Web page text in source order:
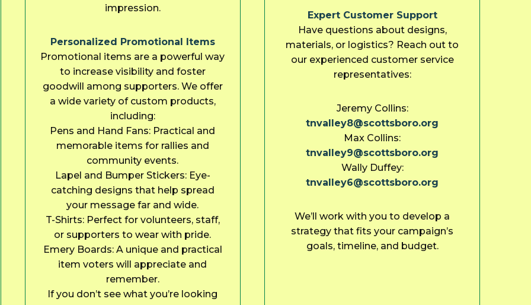
impression.
Personalized Promotional Items
Promotional items are a powerful way
to increase visibility and foster
goodwill among supporters. We offer
a wide variety of custom products,
including:
Pens and Hand Fans: Practical and
memorable items for rallies and
community events.
Lapel and Bumper Stickers: Eye-
catching designs that help spread
your message far and wide.
T-Shirts: Perfect for volunteers, staff,
or supporters to wear with pride.
Emery Boards: A unique and practical
item voters will appreciate and
remember.
If you don’t see what you’re looking
Expert Customer Support
Have questions about designs,
materials, or logistics? Reach out to
our experienced customer service
representatives:
Jeremy Collins:
tnvalley8@scottsboro.org
Max Collins:
tnvalley9@scottsboro.org
Wally Duffey:
tnvalley6@scottsboro.org
We’ll work with you to develop a
strategy that fits your campaign’s
goals, timeline, and budget.